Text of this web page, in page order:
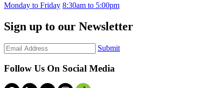
Monday to Friday 8:30am to 5:00pm
Sign up to our Newsletter
Submit
Follow Us On Social Media